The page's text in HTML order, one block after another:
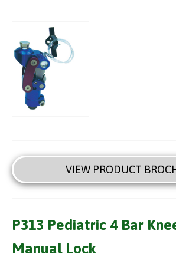
VIEW PRODUCT
P313 Pediatric 4 Bar
Manual Lock